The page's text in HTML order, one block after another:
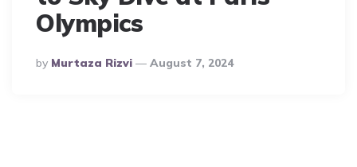
Olympics
Posted
By
By Murtaza Rizvi August 7, 2024